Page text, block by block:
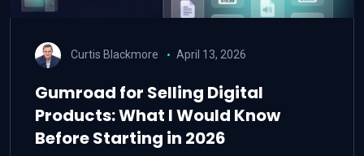
Curtis Blackmore April 13, 2026
Gumroad for Selling Digital
Products: What I Would Know
Before Starting in 2026